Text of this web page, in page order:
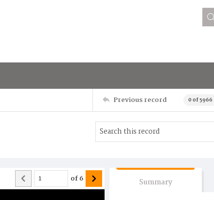
Previous record 0 of 5966
of6 Summary